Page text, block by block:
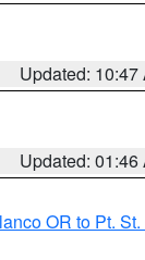
Updated: 10:47
Updated: 01:46
OR to Pt.